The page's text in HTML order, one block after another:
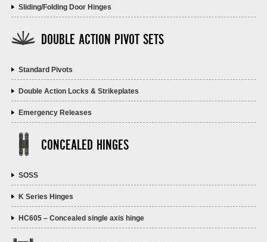
Sliding/Folding Door Hinges
DOUBLE ACTION PIVOT SETS
Standard Pivots
Double Action Locks & Strikeplates
Emergency Releases
CONCEALED HINGES
SOSS
K Series Hinges
HC605 – Concealed single axis hinge